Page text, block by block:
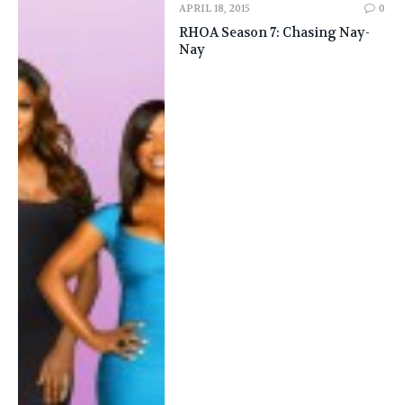
APRIL 18, 2015 0
RHOA Season 7: Chasing Nay-
Nay